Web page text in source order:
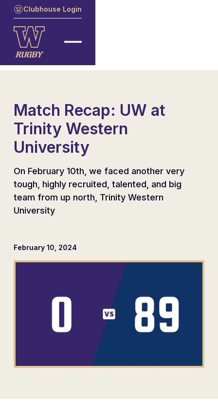
Clubhouse Login
Match Recap: UW at
Trinity Western
University
On February 10th, we faced another very
tough, highly recruited, talented, and big
team from up north, Trinity Western
University
February 10, 2024